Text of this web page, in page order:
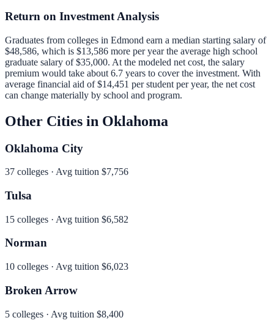
Return on Investment Analysis
Graduates from colleges in Edmond earn a median starting salary of
$48,586, which is $13,586 more per yearthe average high school
graduate salary of $35,000. At the modeled net cost, the salary
premium would take about 6.7 years to cover the investment. With
average financial aid of$14,451 per student per year, the net cost
can change materially by school and program.
Other Cities in Oklahoma
Oklahoma City
37 colleges · Avg tuition $7,756
Tulsa
15 colleges · Avg tuition $6,582
Norman
10 colleges · Avg tuition $6,023
Broken Arrow
5 colleges · Avg tuition $8,400